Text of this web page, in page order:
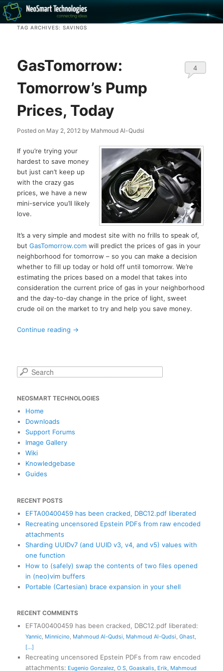
Recovery software and more
TAG ARCHIVES:SAVINGS
GasTomorrow:
Tomorrow’s Pump
Prices, Today
Posted on May 2, 2012 by Mahmoud Al-Qudsi
4
If you’re trying your
hardest to save money
but just can’t keep up
with the crazy gas
prices, we have a new
mini-service you’ll likely
love.
It’s a very simple and modest site with no frills to speak of,
butGasTomorrow.com will predict the prices of gas in your
neighborhood for tomorrow – so you can make a decision
whether to fill up today or hold off until tomorrow. We’re
estimating the prices based on a model that takes into
consideration the current price of gas in your neighborhood
and the day-to-day change in the price of light, sweet
crude oil on the market to try and help you save money.
Continue reading →
S
r
c
NEOSMART TECHNOLOGIES
Home
Downloads
Support Forums
Image Gallery
Wiki
Knowledgebase
Guides
RECENT POSTS
EFTA00400459 has been cracked, DBC12.pdf liberated
Recreating uncensored Epstein PDFs from raw encoded
attachments
Sharding UUIDv7 (and UUID v3, v4, and v5) values with
one function
How to (safely) swap the contents of two files opened
in (neo)vim buffers
Portable (Cartesian) brace expansion in your shell
RECENT COMMENTS
EFTA00400459 has been cracked, DBC12.pdf liberated:
Yannic, Minnicino, Mahmoud Al-Qudsi, Mahmoud Al-Qudsi, Ghast,
[...]
Recreating uncensored Epstein PDFs from raw encoded
attachments: Eugenio Gonzalez, O S, Goaskalis, Erik, Mahmoud